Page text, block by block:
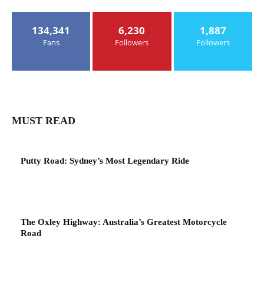
134,341
Fans
6,230
Followers
1,887
Followers
MUST READ
Putty Road: Sydney’s Most Legendary Ride
The Oxley Highway: Australia’s Greatest Motorcycle
Road